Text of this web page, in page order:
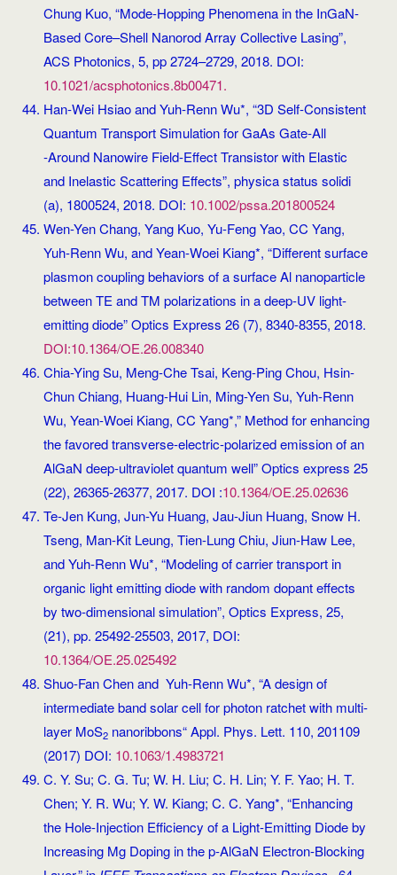
Chung Kuo, “Mode-Hopping Phenomena in the InGaN-
Based Core–Shell Nanorod Array Collective Lasing”,
ACS Photonics, 5, pp 2724–2729, 2018. DOI:
10.1021/acsphotonics.8b00471.
Han‐Wei Hsiao and Yuh‐Renn Wu*, “3D Self‐Consistent
Quantum Transport Simulation for GaAs Gate‐All
‐Around Nanowire Field‐Effect Transistor with Elastic
and Inelastic Scattering Effects”, physica status solidi
(a), 1800524, 2018. DOI: 10.1002/pssa.201800524
Wen-Yen Chang, Yang Kuo, Yu-Feng Yao, CC Yang,
Yuh-Renn Wu, and Yean-Woei Kiang*, “Different surface
plasmon coupling behaviors of a surface Al nanoparticle
between TE and TM polarizations in a deep-UV light-
emitting diode” Optics Express 26 (7), 8340-8355, 2018.
DOI:10.1364/OE.26.008340
Chia-Ying Su, Meng-Che Tsai, Keng-Ping Chou, Hsin-
Chun Chiang, Huang-Hui Lin, Ming-Yen Su, Yuh-Renn
Wu, Yean-Woei Kiang, CC Yang*,” Method for enhancing
the favored transverse-electric-polarized emission of an
AlGaN deep-ultraviolet quantum well” Optics express 25
(22), 26365-26377, 2017. DOI :10.1364/OE.25.02636
Te-Jen Kung, Jun-Yu Huang, Jau-Jiun Huang, Snow H.
Tseng, Man-Kit Leung, Tien-Lung Chiu, Jiun-Haw Lee,
and Yuh-Renn Wu*, “Modeling of carrier transport in
organic light emitting diode with random dopant effects
by two-dimensional simulation”, Optics Express, 25,
(21), pp. 25492-25503, 2017, DOI:
10.1364/OE.25.025492
Shuo-Fan Chen and Yuh-Renn Wu*, “A design of
intermediate band solar cell for photon ratchet with multi-
layer MoS2nanoribbons“ Appl. Phys. Lett. 110, 201109
(2017) DOI: 10.1063/1.4983721
C. Y. Su; C. G. Tu; W. H. Liu; C. H. Lin; Y. F. Yao; H. T.
Chen; Y. R. Wu; Y. W. Kiang; C. C. Yang*, “Enhancing
the Hole-Injection Efficiency of a Light-Emitting Diode by
Increasing Mg Doping in the p-AlGaN Electron-Blocking